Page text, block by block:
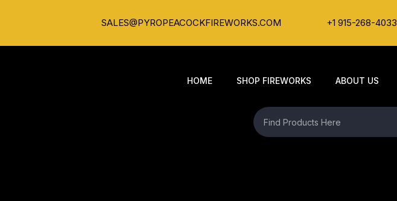
SALES@PYROPEACOCKFIREWORKS.COM +1 915-268-4033
HOME SHOP FIREWORKS ABOUT US